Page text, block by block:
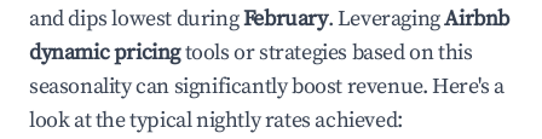
and dips lowest duringFebruary. LeveragingAirbnb
dynamic pricingtools or strategies based on this
seasonality can significantly boost revenue. Here's a
look at the typical nightly rates achieved: